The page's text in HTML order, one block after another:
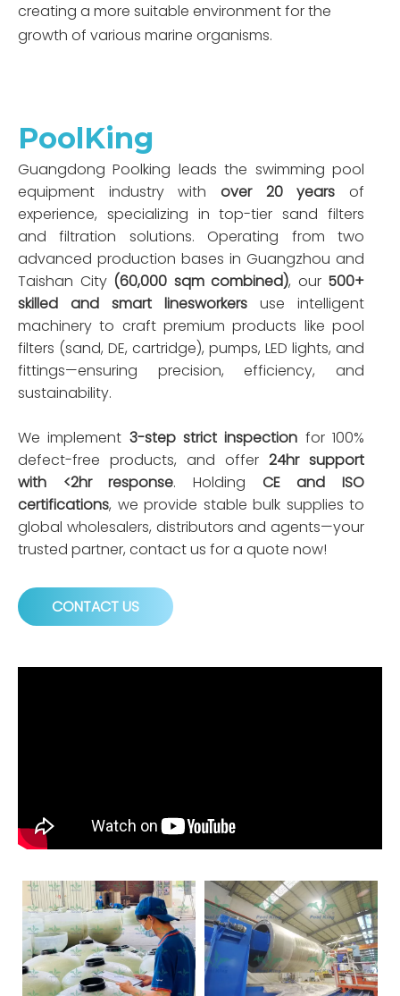
creating a more suitable environment for the
growth of various marine organisms.
PoolKing
Guangdong Poolking leads the swimming pool
equipment industry with over 20 years of
experience, specializing in top-tier sand filters
and filtration solutions. Operating from two
advanced production bases in Guangzhou and
Taishan City (60,000 sqm combined), our 500+
skilled and smart linesworkers use intelligent
machinery to craft premium products like pool
filters (sand, DE, cartridge), pumps, LED lights, and
fittings—ensuring precision, efficiency, and
sustainability.
We implement 3-step strict inspection for 100%
defect-free products, and offer 24hr support
with <2hr response. Holding CE and ISO
certifications, we provide stable bulk supplies to
global wholesalers, distributors and agents—your
trusted partner, contact us for a quote now!
CONTACT US